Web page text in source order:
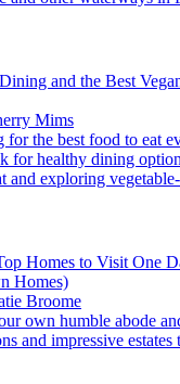
and the Best
Mims
for healthy dining
and exploring
vegan takeaway, these
are tasty enough
but free of animal
Homes to Visit One
Homes)
Broome
and impressive estates